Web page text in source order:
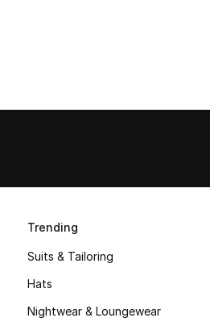
Trending
Suits & Tailoring
Hats
Nightwear & Loungewear